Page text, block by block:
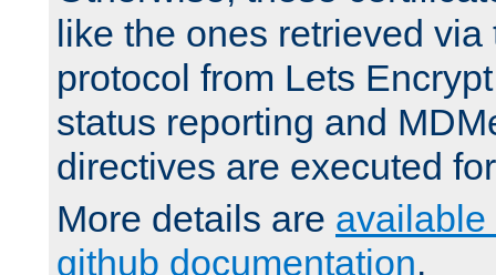
like the ones retrieved
protocol from Lets
status reporting and
directives are executed
More details are available
github documentation.